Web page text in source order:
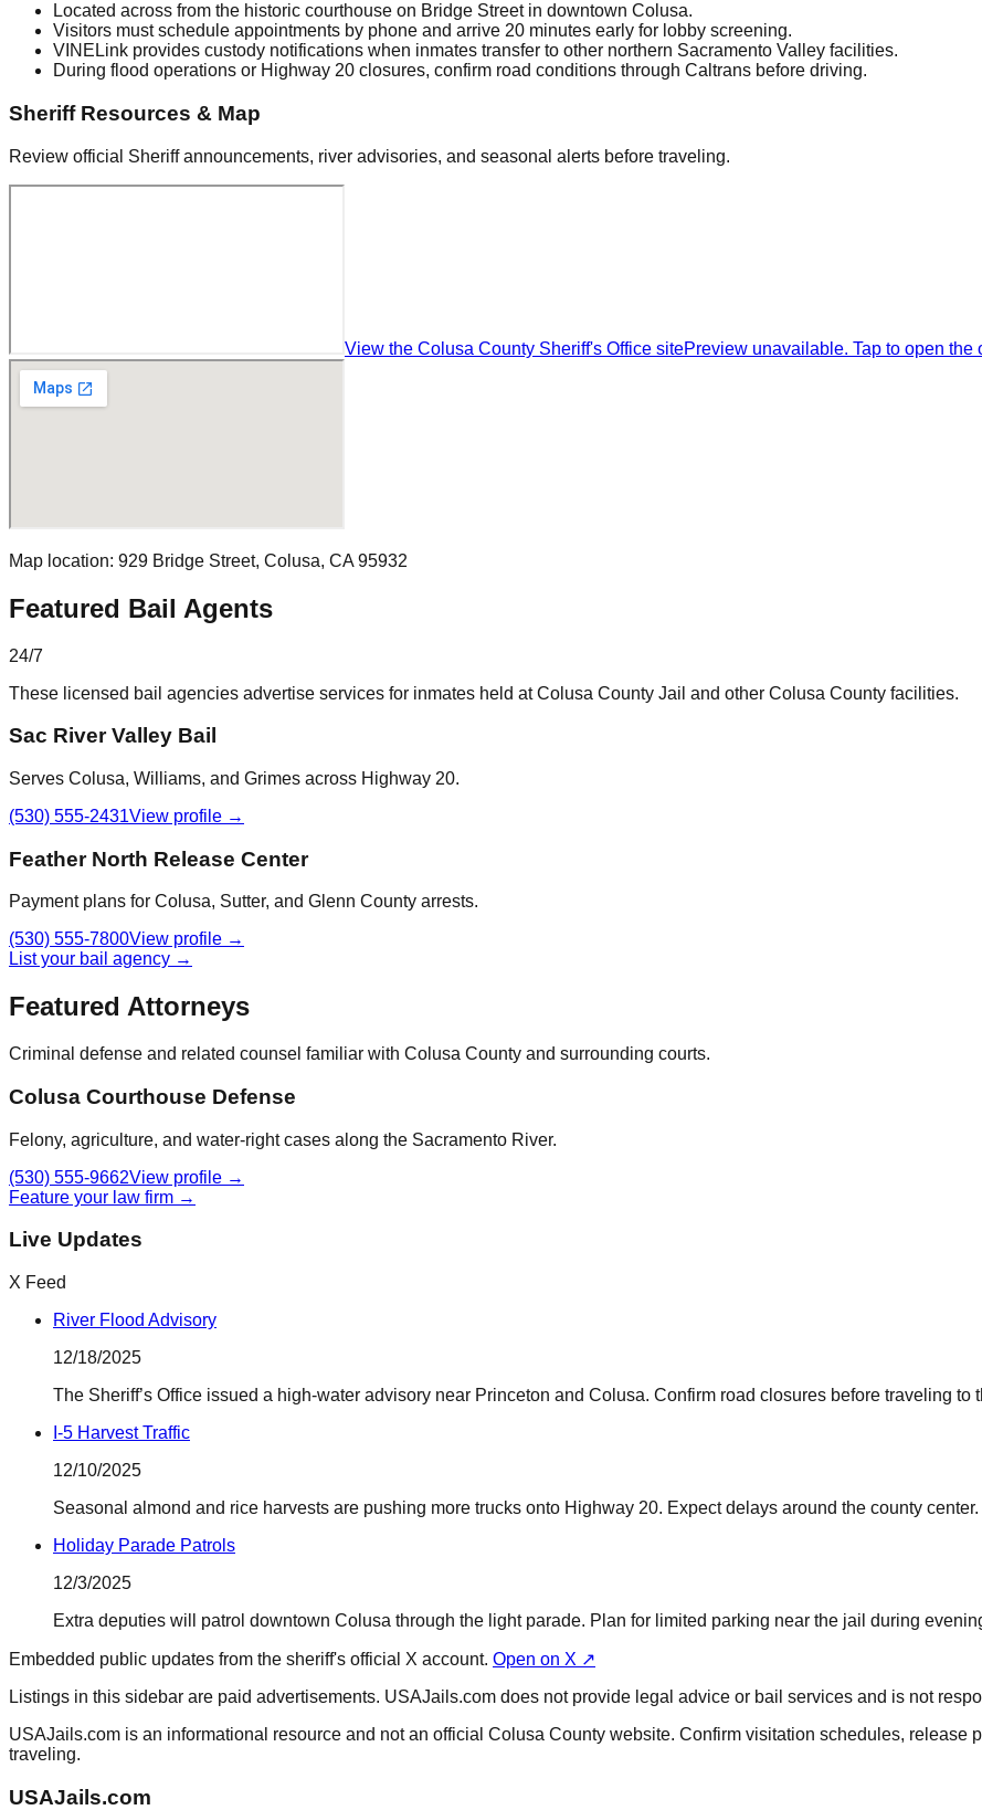
Located across from the historic courthouse on Bridge Street in downtown Colusa.
Visitors must schedule appointments by phone and arrive 20 minutes early for lobby screening.
VINELink provides custody notifications when inmates transfer to other northern Sacramento Valley facilities.
During flood operations or Highway 20 closures, confirm road conditions through Caltrans before driving.
Sheriff Resources & Map
Review official Sheriff announcements, river advisories, and seasonal alerts before traveling.
View the Colusa County Sheriff's Office sitePreview unavailable. Tap to open the
Map location: 929 Bridge Street, Colusa, CA 95932
Featured Bail Agents
24/7
These licensed bail agencies advertise services for inmates held at Colusa County Jail and other Colusa County facilities.
Sac River Valley Bail
Serves Colusa, Williams, and Grimes across Highway 20.
(530) 555-2431View profile →
Feather North Release Center
Payment plans for Colusa, Sutter, and Glenn County arrests.
(530) 555-7800View profile →
List your bail agency →
Featured Attorneys
Criminal defense and related counsel familiar with Colusa County and surrounding courts.
Colusa Courthouse Defense
Felony, agriculture, and water-right cases along the Sacramento River.
(530) 555-9662View profile →
Feature your law firm →
Live Updates
X Feed
River Flood Advisory
12/18/2025
The Sheriff’s Office issued a high-water advisory near Princeton and Colusa. Confirm road closures before traveling to
I-5 Harvest Traffic
12/10/2025
Seasonal almond and rice harvests are pushing more trucks onto Highway 20. Expect delays around the county center.
Holiday Parade Patrols
12/3/2025
Extra deputies will patrol downtown Colusa through the light parade. Plan for limited parking near the jail during
Embedded public updates from the sheriff's official X account. Open on X ↗
Listings in this sidebar are paid advertisements. USAJails.com does not provide legal advice or bail services and is not
USAJails.com is an informational resource and not an official Colusa County website. Confirm visitation schedules, release
traveling.
USAJails.com